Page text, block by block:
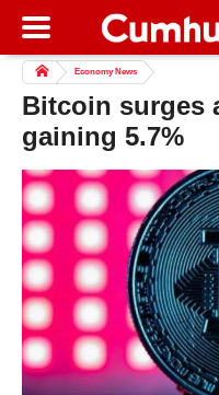
Economy News
Bitcoin surges
gaining 5.7%